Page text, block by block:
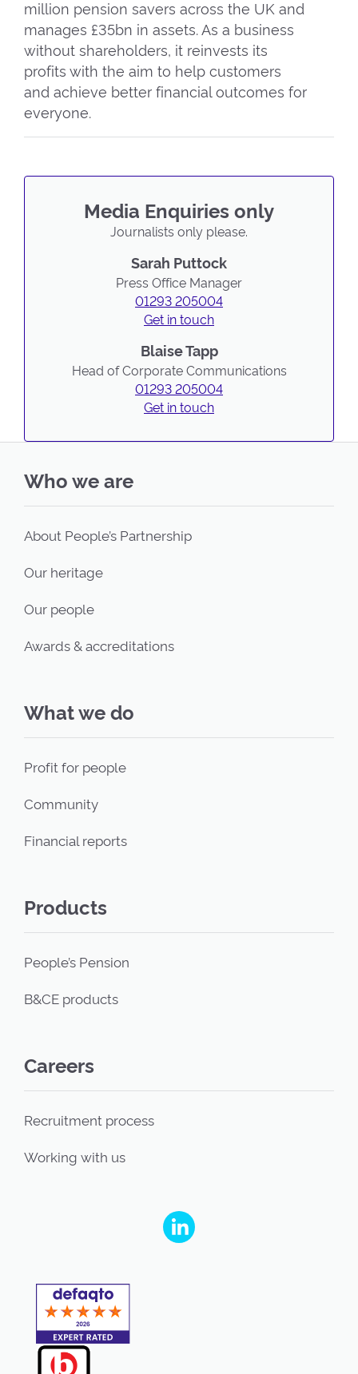
million pension savers across the UK and
manages £35bn in assets. As a business
without shareholders, it reinvests its
profits with the aim to help customers
and achieve better financial outcomes for
everyone.
Media Enquiries only
Journalists only please.
Sarah Puttock
Press Office Manager
01293 205004
Get in touch
Blaise Tapp
Head of Corporate Communications
01293 205004
Get in touch
Who we are
About People’s Partnership
Our heritage
Our people
Awards & accreditations
What we do
Profit for people
Community
Financial reports
Products
People’s Pension
B&CE products
Careers
Recruitment process
Working with us
People's Partnership on Linkedin